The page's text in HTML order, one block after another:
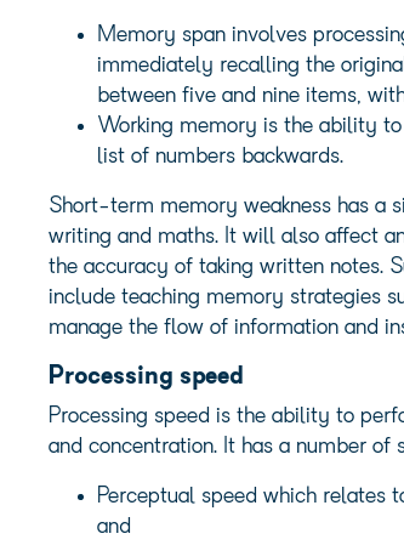
Memory span involves
immediately recalling the
between five and nine items,
Working memory is the ability
list of numbers backwards.
Short-term memory weakness has a
writing and maths. It will also affect
the accuracy of taking written notes.
include teaching memory strategies
manage the flow of information and
Processing speed
Processing speed is the ability to
and concentration. It has a number of
Perceptual speed which relates
and